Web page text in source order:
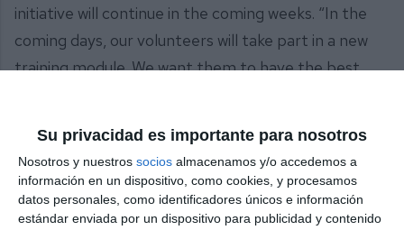
Su privacidad es importante para nosotros
Nosotros y nuestros socios almacenamos y/o accedemos a
información en un dispositivo, como cookies, y procesamos
datos personales, como identificadores únicos e información
estándar enviada por un dispositivo para publicidad y contenido
initiative will continue in the coming weeks. “In the
coming days, our volunteers will take part in a new
training module. We want them to have the best
they need it most”, he concluded.
Share it with this link:https://mijasint.com/?
a=38396